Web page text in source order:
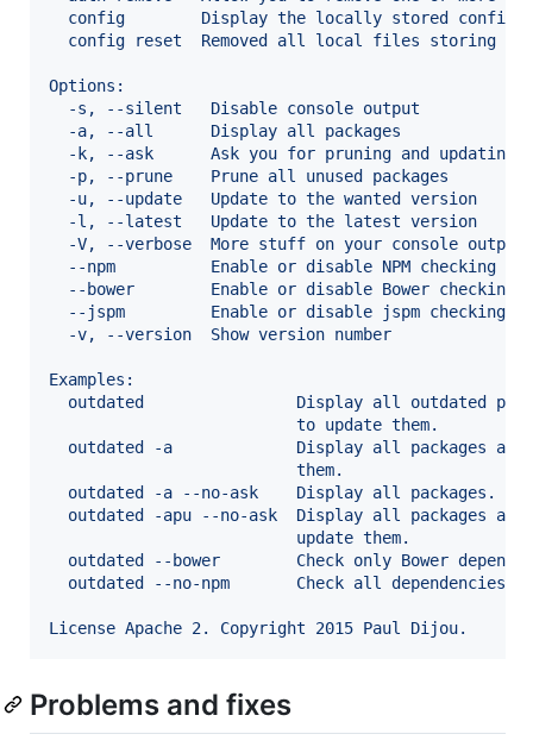
config        Display the locally stored
config reset  Removed all local files storing
Options:
-s, --silent   Disable console output
-a, --all      Display all packages
-k, --ask      Ask you for pruning and updating
-p, --prune    Prune all unused packages
-u, --update   Update to the wanted version
-l, --latest   Update to the latest version
-V, --verbose  More stuff on your console
--npm          Enable or disable NPM checking
--bower        Enable or disable Bower checking
--jspm         Enable or disable jspm checking
-v, --version  Show version number
Examples:
outdated                Display all outdated
                          to update them.
outdated -a             Display all packages
                          them.
  outdated -a --no-ask    Display all packages.
outdated -apu --no-ask  Display all packages and
                          update them.
outdated --bower        Check only Bower
outdated --no-npm       Check all dependencies
License Apache 2. Copyright 2015 Paul Dijou.
Problems and fixes